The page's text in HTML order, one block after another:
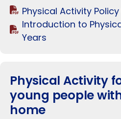
Physical Activity
Introduction to
Years
Physical Activity
young people
home